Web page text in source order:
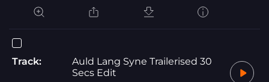
Track:
Auld Lang Syne Trailerised 30
Secs Edit